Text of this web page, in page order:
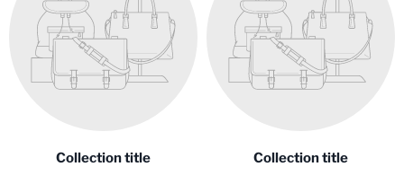
Collection title Collection title